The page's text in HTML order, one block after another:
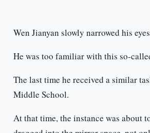
Wen Jianyan slowly narrowed his
He was too familiar with this so-
The last time he received a similar
Middle School.
At that time, the instance was about